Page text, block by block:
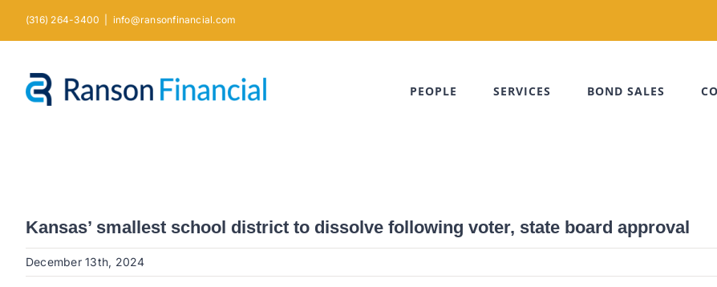
(316) 264-3400 info@ransonfinancial.com
PEOPLE SERVICES BOND SALES
Kansas’ smallest school district to dissolve following voter, state board approval
December 13th, 2024